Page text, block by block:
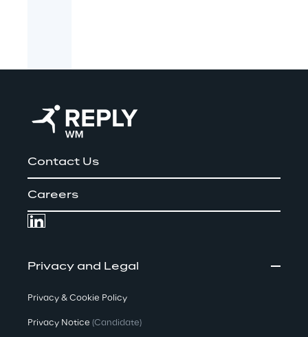
Contact Us
Careers
Privacy and Legal
Privacy & Cookie Policy
Privacy Notice (Candidate)